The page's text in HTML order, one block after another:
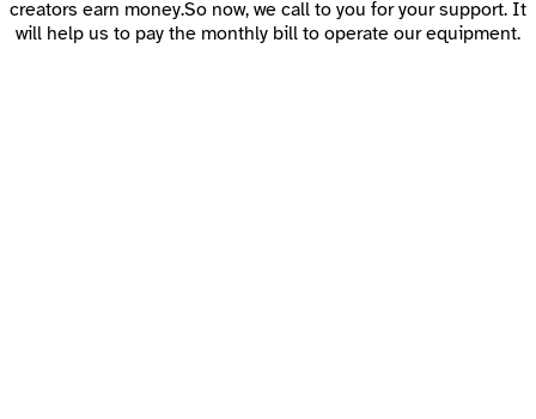
creators earn money.So now, we call to you for your support. It
will help us to pay the monthly bill to operate our equipment.